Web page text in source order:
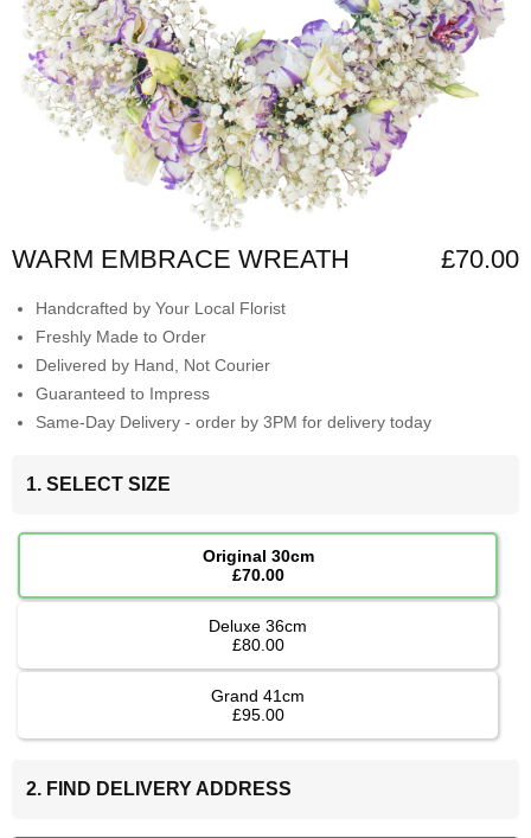
WARM EMBRACE WREATH £70.00
Handcrafted by Your Local Florist
Freshly Made to Order
Delivered by Hand, Not Courier
Guaranteed to Impress
Same-Day Delivery - order by 3PM for delivery today
1. SELECT SIZE
Original 30cm
£70.00
Deluxe 36cm
£80.00
Grand 41cm
£95.00
2. FIND DELIVERY ADDRESS